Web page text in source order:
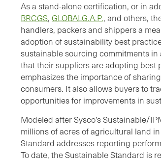
As a stand-alone certification, or in
BRCGS, GLOBALG.A.P., and others,
handlers, packers and shippers a
adoption of sustainability best
sustainable sourcing commitments
that their suppliers are adopting best
emphasizes the importance of
consumers. It also allows buyers to
opportunities for improvements in
Modeled after Sysco’s Sustainable/
millions of acres of agricultural land
Standard addresses reporting
To date, the Sustainable Standard is